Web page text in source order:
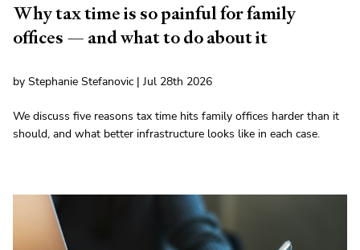
Why tax time is so painful for family
offices — and what to do about it
by Stephanie Stefanovic | Jul 28th 2026
We discuss five reasons tax time hits family offices harder than it
should, and what better infrastructure looks like in each case.